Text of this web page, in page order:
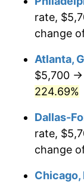
2018
2019
2020
2021
2022
2023
2024
rate,
change
Atlanta,
$5,700 →
224.69%
Dallas-
rate,
change
Chicago,